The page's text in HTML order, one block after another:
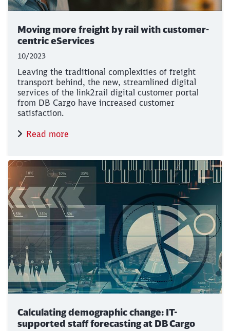
Moving more freight by rail with customer-
centric eServices
10/2023
Leaving the traditional complexities of freight
transport behind, the new, streamlined digital
services of the link2rail digital customer portal
from DB Cargo have increased customer
satisfaction.
Read more
Calculating demographic change: IT-
supported staff forecasting at DB Cargo
Close
Abort